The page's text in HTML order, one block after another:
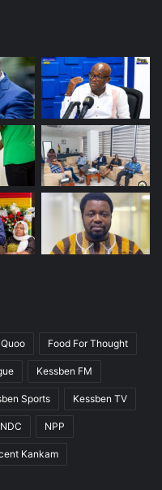
Food For Thought
Kessben FM
Sports Kessben TV
NDC NPP
Kankam